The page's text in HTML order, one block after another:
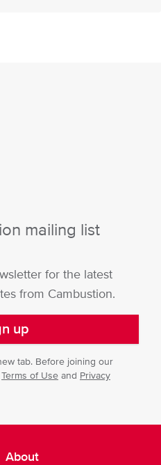
mailing list
for the latest
from Cambustion.
up
tab. Before joining our
Terms of Use and Privacy
About